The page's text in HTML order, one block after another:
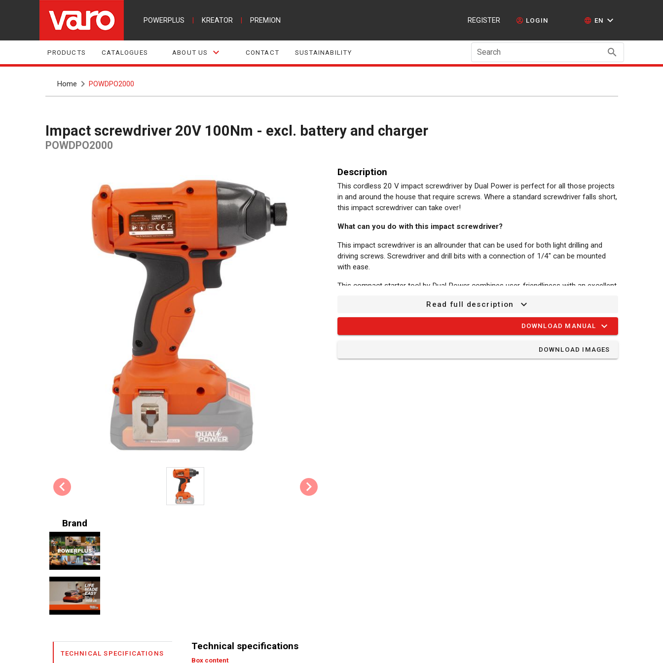
POWERPLUS KREATOR PREMION REGISTER LOGIN EN
PRODUCTS CATALOGUES ABOUT US CONTACT SUSTAINABILITY Search
Home POWDPO2000
Impact screwdriver 20V 100Nm - excl. battery and charger
POWDPO2000
Brand
Description
This cordless 20 V impact screwdriver by Dual Power is perfect for all those projects
in and around the house that require screws. Where a standard screwdriver falls short,
this impact screwdriver can take over!
What can you do with this impact screwdriver?
This impact screwdriver is an allrounder that can be used for both light drilling and
driving screws. Screwdriver and drill bits with a connection of 1/4" can be mounted
with ease.
This compact starter tool by Dual Power combines user-friendliness with an excellent
The impact screwdriver is battery-operated, so it can be used anywhere. It offers full
mobility for each project. The battery and charger are not included. They are sold
separately and are compatible with the entire Dual Power range, so you no longer
Read full description
DOWNLOAD MANUAL
DOWNLOAD IMAGES
TECHNICAL SPECIFICATIONS
Technical specifications
Box content